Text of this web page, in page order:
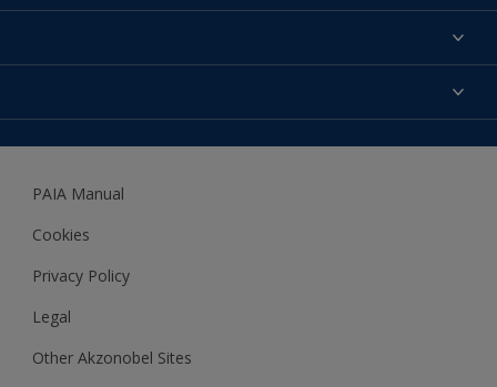
About us
Expert Help
Accessibility
Woodgard
PAIA Manual
Cookies
Privacy Policy
Legal
Other Akzonobel Sites